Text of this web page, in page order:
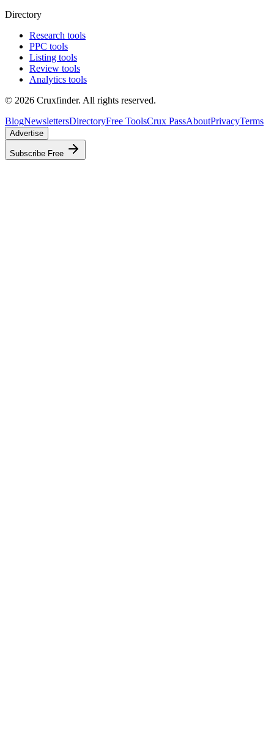
Directory
Research tools
PPC tools
Listing tools
Review tools
Analytics tools
© 2026 Cruxfinder. All rights reserved.
BlogNewslettersDirectoryFree ToolsCrux PassAboutPrivacyTerms
Advertise
Subscribe Free